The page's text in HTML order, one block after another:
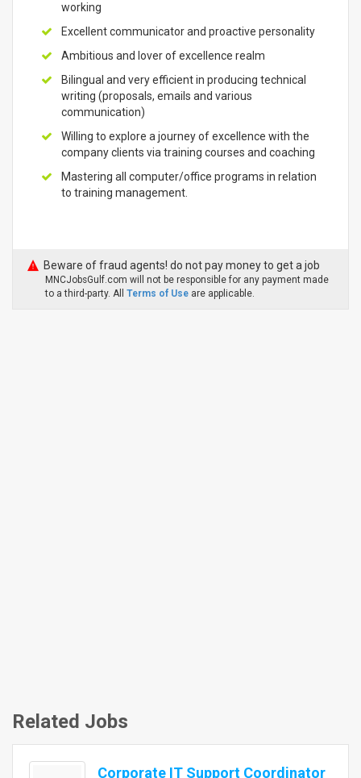
working
Excellent communicator and proactive personality
Ambitious and lover of excellence realm
Bilingual and very efficient in producing technical
writing (proposals, emails and various
communication)
Willing to explore a journey of excellence with the
company clients via training courses and coaching
Mastering all computer/office programs in relation
to training management.
Beware of fraud agents! do not pay money to get a job
MNCJobsGulf.com will not be responsible for any payment made
to a third-party. All Terms of Use are applicable.
Related Jobs
Corporate IT Support Coordinator